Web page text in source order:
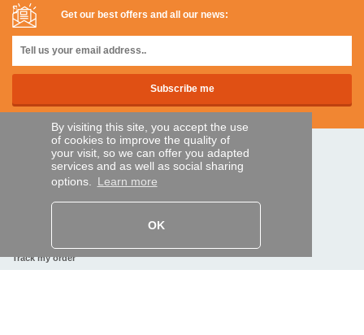
By visiting this site, you accept the use
of cookies to improve the quality of
your visit, so we can offer you adapted
services and as well as social sharing
options. Learn more
OK
Get our best offers and all our news:
SECURE PAYMENTS
Bank transfer
Track my order